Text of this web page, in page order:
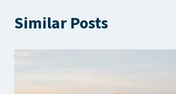
Similar Posts